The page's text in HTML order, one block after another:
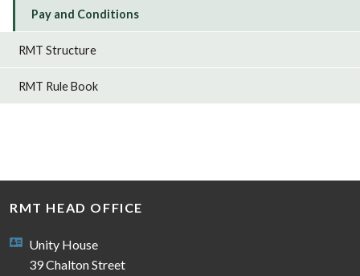
Pay and Conditions
RMT Structure
RMT Rule Book
RMT HEAD OFFICE
Unity House
39 Chalton Street